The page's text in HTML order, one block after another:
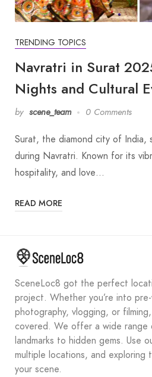
TRENDING TOPICS
Navratri in Surat
Nights and Cultural
by scene_team 0 Comments
Surat, the diamond city of India,
during Navratri. Known for its
hospitality, and love…
READ MORE
SceneLoc8 got the perfect
project. Whether you’re into
photography, vlogging, or
covered. We offer a wide
landmarks to hidden gems. Use
multiple locations, and
your scene.